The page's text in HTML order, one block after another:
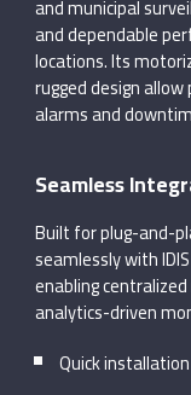
and municipal
and dependable
locations. Its
rugged design
alarms and
Seamless
Built for plug-and-
seamlessly with
enabling
analytics-driven
Quick